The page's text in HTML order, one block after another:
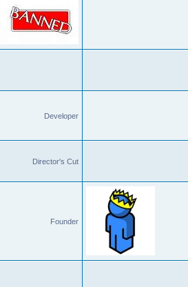
Developer
Director's Cut
Founder